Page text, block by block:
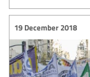
19 December 2018